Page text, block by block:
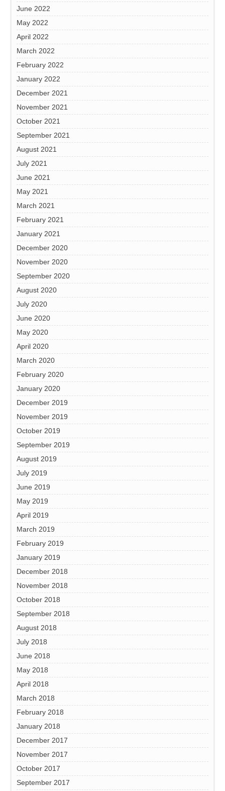
June 2022
May 2022
April 2022
March 2022
February 2022
January 2022
December 2021
November 2021
October 2021
September 2021
August 2021
July 2021
June 2021
May 2021
March 2021
February 2021
January 2021
December 2020
November 2020
September 2020
August 2020
July 2020
June 2020
May 2020
April 2020
March 2020
February 2020
January 2020
December 2019
November 2019
October 2019
September 2019
August 2019
July 2019
June 2019
May 2019
April 2019
March 2019
February 2019
January 2019
December 2018
November 2018
October 2018
September 2018
August 2018
July 2018
June 2018
May 2018
April 2018
March 2018
February 2018
January 2018
December 2017
November 2017
October 2017
September 2017